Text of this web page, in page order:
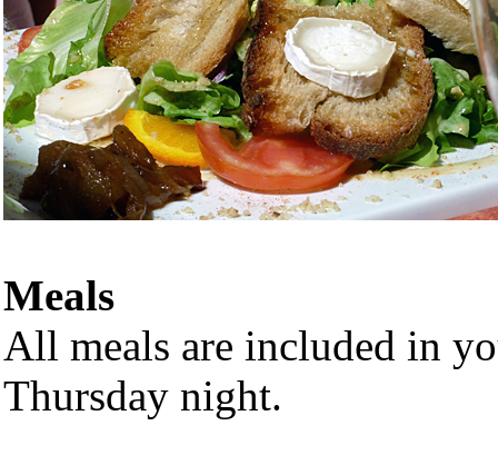
Meals
All meals are included in
Thursday night.